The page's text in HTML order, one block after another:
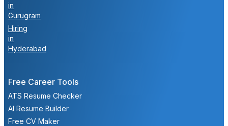
in
Gurugram
Hiring
in
Hyderabad
Free Career Tools
ATS Resume Checker
AI Resume Builder
Free CV Maker